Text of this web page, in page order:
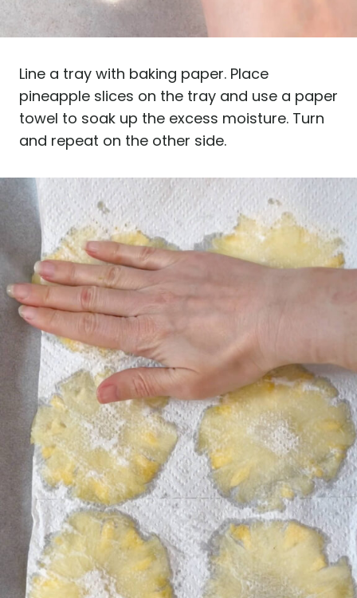
Line a tray with baking paper. Place
pineapple slices on the tray and use a paper
towel to soak up the excess moisture. Turn
and repeat on the other side.